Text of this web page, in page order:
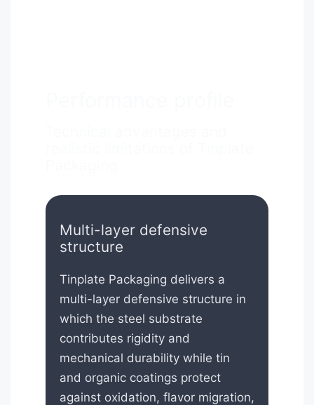
Multi-layer defensive
structure
Tinplate Packaging delivers a
multi-layer defensive structure in
which the steel substrate
contributes rigidity and
mechanical durability while tin
and organic coatings protect
against oxidation, flavor migration,